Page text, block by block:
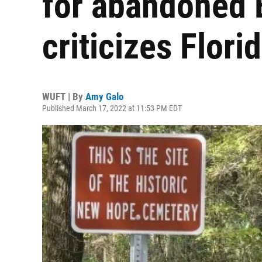
criticizes
WUFT | By Amy Galo
Published March 17, 2022 at 11:53 PM EDT